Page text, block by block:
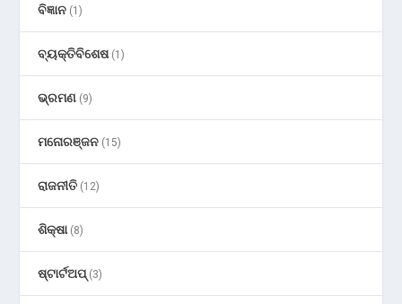
ବିଜ୍ଞାନ (1)
ବ୍ୟକ୍ତିବିଶେଷ(1)
ଭ୍ରମଣ (9)
ମନୋରଞ୍ଜନ (15)
ରାଜନୀତି (12)
ଶିକ୍ଷା(8)
ଷ୍ଟାର୍ଟଅପ୍(3)